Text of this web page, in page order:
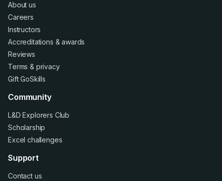
About us
Careers
Instructors
Accreditations &awards
Reviews
Terms & privacy
Gift GoSkills
Community
L&D Explorers Club
Scholarship
Excel challenges
Support
Contact us